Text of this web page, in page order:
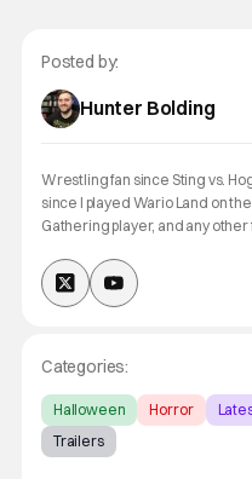
Posted by:
Hunter Bolding
Wrestling fan since Sting vs.
since I played Wario Land on
Gathering player, and any other
Categories:
Halloween Horror
Trailers